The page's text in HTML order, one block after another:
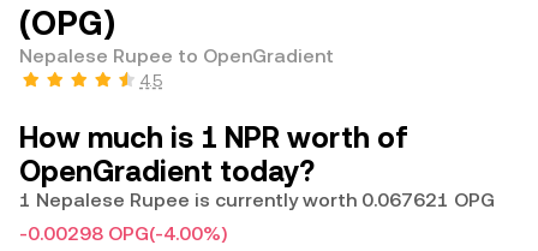
(OPG)
Nepalese Rupee to OpenGradient
4.5
How much is 1 NPR worth of
OpenGradient today?
1 Nepalese Rupee is currently worth 0.067621 OPG
-0.00298 OPG(-4.00%)